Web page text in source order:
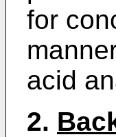
for
acid
2.